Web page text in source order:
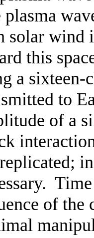
plasma
solar wind
this
a sixteen-
to
of a
of the